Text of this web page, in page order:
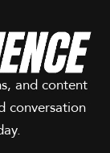
and content
conversation